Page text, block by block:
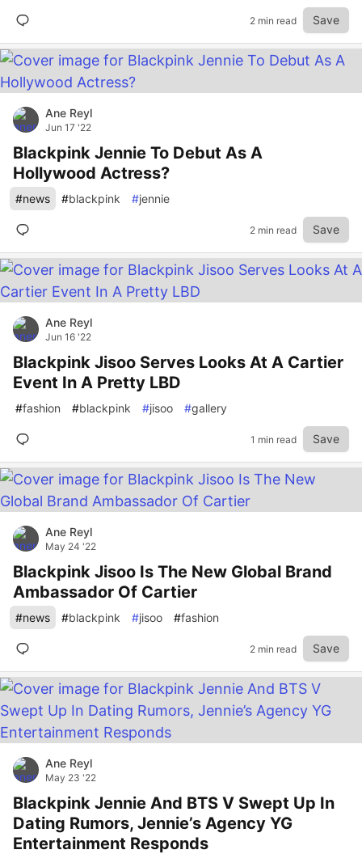
2 min read Save
Ane Reyl
Jun 17 '22
Blackpink Jennie To Debut As A
Hollywood Actress?
#news #blackpink #jennie
2 min read Save
Ane Reyl
Jun 16 '22
Blackpink Jisoo Serves Looks At A Cartier
Event In A Pretty LBD
#fashion #blackpink #jisoo #gallery
1 min read Save
Ane Reyl
May 24 '22
Blackpink Jisoo Is The New Global Brand
Ambassador Of Cartier
#news #blackpink #jisoo #fashion
2 min read Save
Ane Reyl
May 23 '22
Blackpink Jennie And BTS V Swept Up In
Dating Rumors, Jennie’s Agency YG
Entertainment Responds